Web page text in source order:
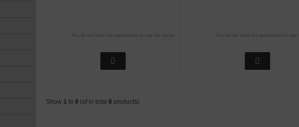
You do not have the permission to see the prices You do not have the permission to see
Show 1 to 8 (of in total 8 products)